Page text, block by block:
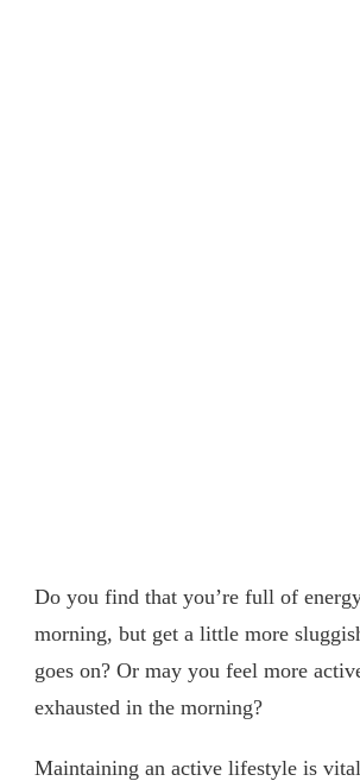
Do you find that you’re full of
morning, but get a little more
goes on? Or may you feel more
exhausted in the morning?
Maintaining an active lifestyle is